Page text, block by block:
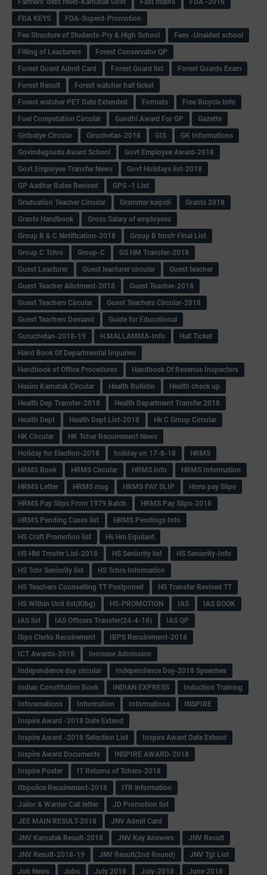
Farmers' debt relief-Karnatak Govt
Fast maths
FDA -2016
FDA KEYS
FDA-Superd-Promotion
Fee Structure of Students-Pry & High School
Fees -Unaided school
Filling of Leacturers
Forest Conservator QP
Forest Guard Admit Card
Forest Guard list
Forest Guards Exam
Forest Result
Forest watcher hall ticket
Forest watcher PET Date Extended
Formats
Free Bicycle Info
Fuel Competation Circular
Gandhi Award For GP
Gazette
Giribatye Circular
Giruchetan-2018 GIS
GK Informations
Govindegouda Award School
Govt Employee Award-2018
Govt Employee Transfer News
Govt Holidays list-2018
GP Aadhar Rates Revised
GPS -1 List
Graduation Teacher Circular
Grammar kaipidi
Grants 2018
Grants Handbook
Gross Salary of employees
Group B & C Notification-2018
Group B trnsfr Final List
Group C Tchrs
Group-C
GS HM Transfer-2018
Guest Leacturer
Guest leacturer circular
Guest teacher
Guest Teacher Allotment-2018
Guest Teacher-2018
Guest Teachers Circular
Guest Teachers Circular-2018
Guest Teachers Demand
Guide for Educational
Guruchetan-2018-19
H.MALLAMMA-Info
Hall Ticket
Hand Book Of Departmental Inquiries
Handbook of Office Procedures
Handbook Of Revenue Inspectors
Hasiru Karnatak Circular
Health Bulletin
Health check up
Health Dep Transfer-2018
Health Department Transfer 2018
Health Dept
Health Dept List-2018
Hk C Group Circular
HK Circular
HK Tcher Recuirement News
Holiday for Election-2018
holiday on 17-8-18
HRMS
HRMS Book
HRMS Circular HRMS Info
HRMS Information
HRMS Letter
HRMS msg HRMS PAY SLIP
Hrms pay Slips
HRMS Pay Slips From 1979 Batch
HRMS Pay Slips-2018
HRMS Pending Cases list
HRMS Pendings Info
HS Craft Promotion list
Hs Hm Equilant
HS HM Trnsfer List-2018
HS Seniority list
HS Seniority-Info
HS Tchr Seniority list
HS Tchrs Information
HS Teachers Counselling TT Postponed
HS Transfer Revised TT
HS Within Unit list(Klbg)
HS-PROMOTION IAS
IAS BOOK
IAS list
IAS Officers Transfer(24-4-18)
IAS QP
Ibps Clerks Recuirement
IBPS Recuirement-2018
ICT Awards-2018
Increase Admission
Independence day circular
Independence Day-2018 Speeches
Indian Constitution Book
INDIAN EXPRESS
Induction Training
Inforamations
Information Informations
INSPIRE
Inspire Award -2018 Date Extend
Inspire Award -2018 Selection List
Inspire Award Date Extend
Inspire Award Documents
INSPIRE AWARD-2018
Inspire Poster
IT Returns of Tchers-2018
Itbpolice Recuirement-2018
ITR information
Jailor & Warder Call letter
JD Promotion list
JEE MAIN RESULT-2018
JNV Admit Card
JNV Karnatak Result-2018
JNV Key Answers
JNV Result
JNV Result-2018-19
JNV Result(2nd Round)
JNV Tgt List
Job News
Jobs July 2018 July-2018 June 2018